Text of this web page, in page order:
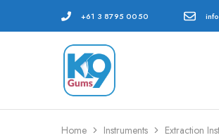
+61 3 8795 0050
K9
Gums
Australia
Veterinary
Dental
Supplies
Home Instruments Extraction